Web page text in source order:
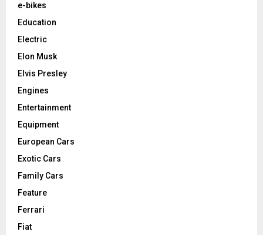
e-bikes
Education
Electric
Elon Musk
Elvis Presley
Engines
Entertainment
Equipment
European Cars
Exotic Cars
Family Cars
Feature
Ferrari
Fiat